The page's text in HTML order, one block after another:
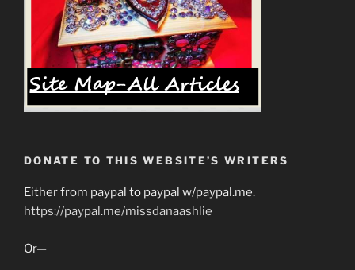
DONATE TO THIS WEBSITE’S WRITERS
Either from paypal to paypal w/paypal.me.
https://paypal.me/missdanaashlie
Or—